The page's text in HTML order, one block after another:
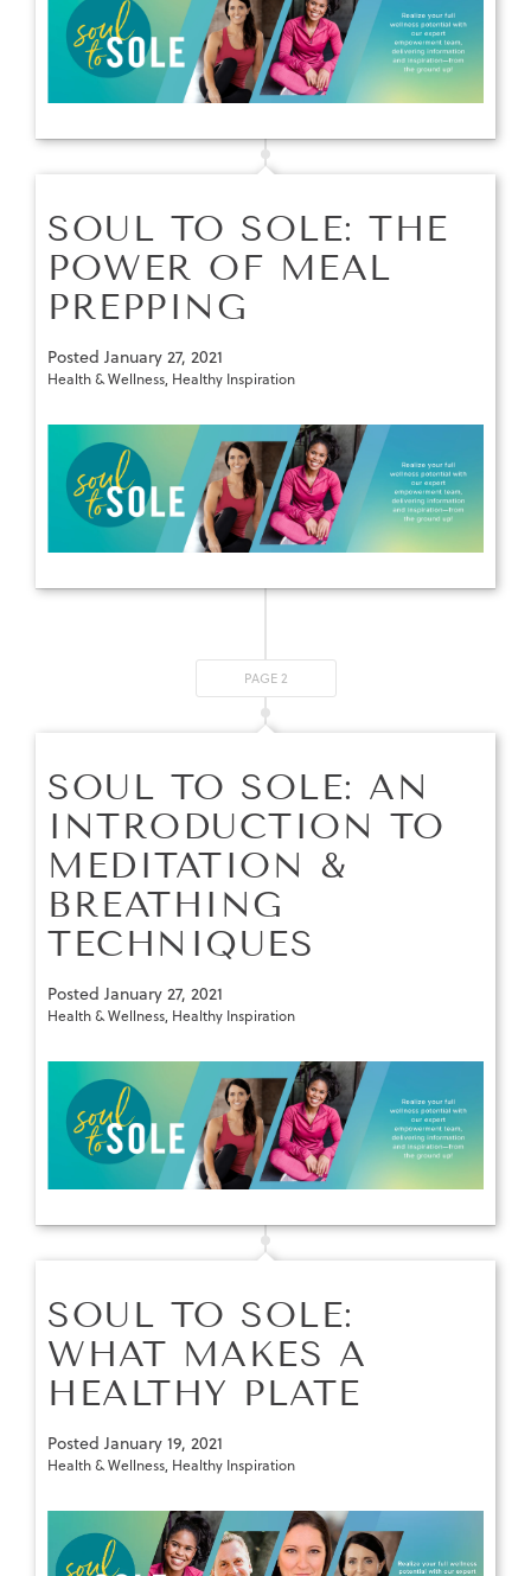
SOUL TO SOLE: THE
POWER OF MEAL
PREPPING
Posted January 27, 2021
Health & Wellness, Healthy Inspiration
PAGE 2
SOUL TO SOLE: AN
INTRODUCTION TO
MEDITATION &
BREATHING
TECHNIQUES
Posted January 27, 2021
Health & Wellness, Healthy Inspiration
SOUL TO SOLE:
WHAT MAKES A
HEALTHY PLATE
Posted January 19, 2021
Health & Wellness, Healthy Inspiration